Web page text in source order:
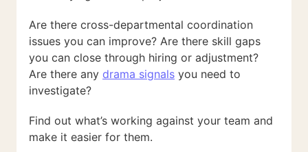
Are there cross-departmental coordination
issues you can improve? Are there skill gaps
you can close through hiring or adjustment?
Are there any drama signals you need to
investigate?
Find out what’s working against your team and
make it easier for them.